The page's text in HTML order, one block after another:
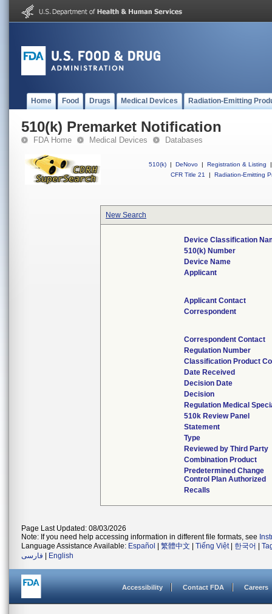
Home Food Drugs Medical Devices Radiation-Emitting
510(k) Premarket Notification
FDA Home Medical Devices Databases
510(k) | DeNovo | Registration & Listing
|
CFR Title 21
| Radiation-Emitting
New Search
Device Classification
510(k) Number
Device Name
Applicant
Applicant Contact
Correspondent
Correspondent Contact
Regulation Number
Classification Product
Date Received
Decision Date
Decision
Regulation Medical
510k Review Panel
Statement
Type
Reviewed by Third Party
Combination Product
Predetermined Change
Control Plan Authorized
Recalls
Page Last Updated: 08/03/2026
Note: If you need help accessing information in different file formats, see
Language Assistance Available: Español 繁體中文 Tiếng Việt| 한국어
فارسی
English
Accessibility Contact FDA Careers